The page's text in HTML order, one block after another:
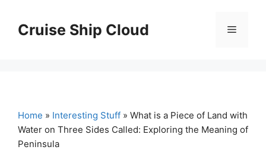
contentCruise Ship Cloud Menu
Home » Interesting Stuff » What is a Piece of Land with
Water on Three Sides Called: Exploring the Meaning of
Peninsula